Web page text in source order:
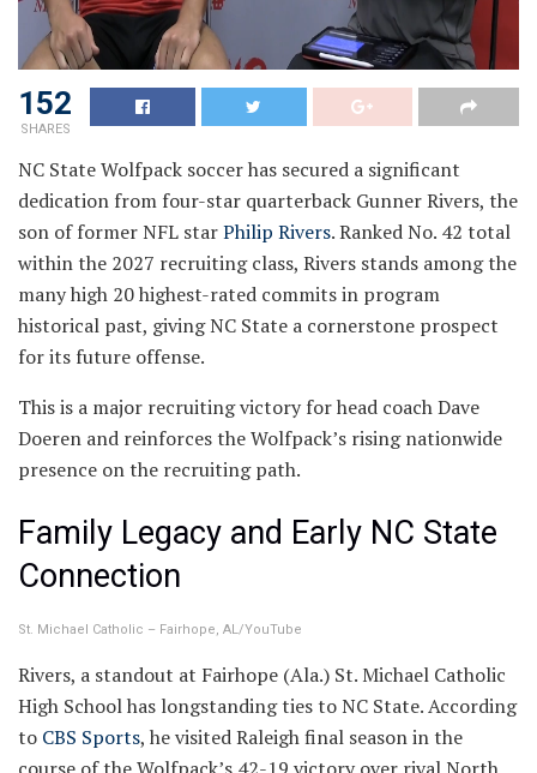
152
SHARES
NC State Wolfpack soccer has secured a significant
dedication from four-star quarterback Gunner Rivers, the
son of former NFL starPhilip Rivers. Ranked No. 42 total
within the 2027 recruiting class, Rivers stands among the
many high 20 highest-rated commits in program
historical past, giving NC State a cornerstone prospect
for its future offense.
This is a major recruiting victory for head coach Dave
Doeren and reinforces the Wolfpack’s rising nationwide
presence on the recruiting path.
Family Legacy and Early NC State
Connection
St. Michael Catholic – Fairhope, AL/YouTube
Rivers, a standout at Fairhope (Ala.) St. Michael Catholic
High School has longstanding ties to NC State. According
to CBS Sports, he visited Raleigh final season in the